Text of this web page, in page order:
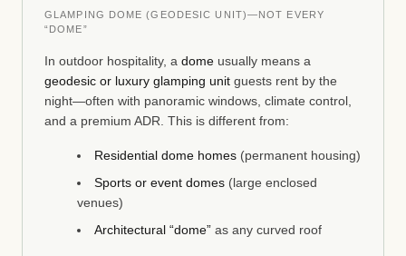
GLAMPING DOME (GEODESIC UNIT)—NOT EVERY
“DOME”
In outdoor hospitality, a dome usually means a
geodesic or luxury glamping unit guests rent by the
night—often with panoramic windows, climate control,
and a premium ADR. This is different from:
Residential dome homes (permanent housing)
Sports or event domes (large enclosed
venues)
Architectural “dome” as any curved roof